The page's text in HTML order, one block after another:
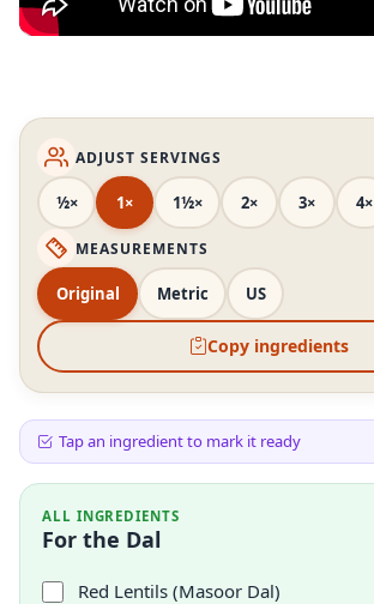
ADJUST SERVINGS
½× 1× 1½× 2× 3× 4×
MEASUREMENTS
Original Metric US
Copy ingredients
Tap an ingredient to mark it ready
ALL INGREDIENTS
For the Dal
Red Lentils (Masoor Dal)